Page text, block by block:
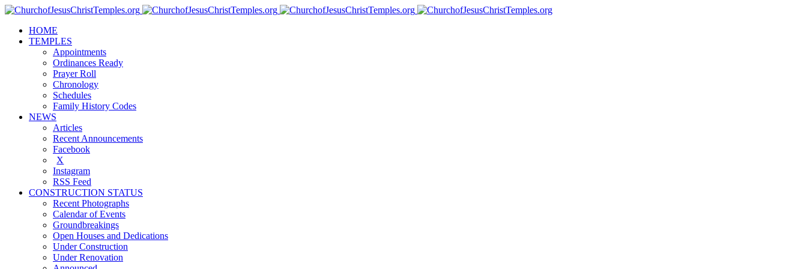
HOME
TEMPLES
Appointments
Ordinances Ready
Prayer Roll
Chronology
Schedules
Family History Codes
NEWS
Articles
Recent Announcements
Facebook
X
Instagram
RSS Feed
CONSTRUCTION STATUS
Recent Photographs
Calendar of Events
Groundbreakings
Open Houses and Dedications
Under Construction
Under Renovation